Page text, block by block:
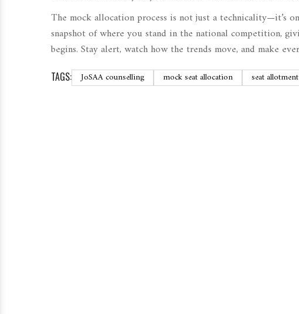
The mock allocation process is not just a technicality—it’s
snapshot of where you stand in the national competition,
begins. Stay alert, watch how the trends move, and make
TAGS: JoSAA counselling mock seat allocation seat